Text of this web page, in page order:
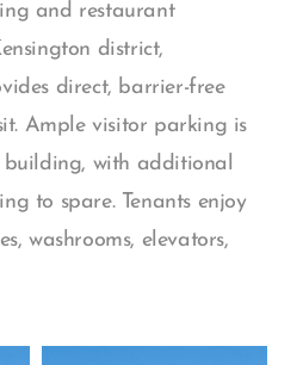
and restaurant
district,
direct, barrier-free
Ample visitor parking is
with additional
to spare. Tenants enjoy
washrooms, elevators,